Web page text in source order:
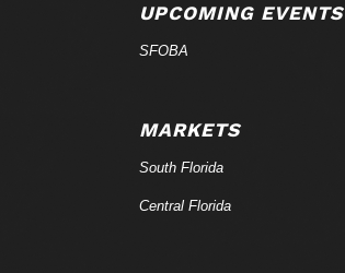
UPCOMING EVENTS
SFOBA
MARKETS
South Florida
Central Florida